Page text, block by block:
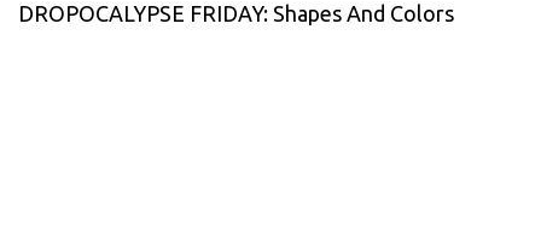
DROPOCALYPSE FRIDAY: Shapes And Colors